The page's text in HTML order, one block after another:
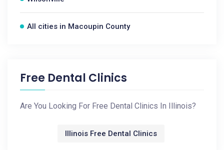
All cities in Macoupin County
Free Dental Clinics
Are You Looking For Free Dental Clinics In Illinois?
Illinois Free Dental Clinics